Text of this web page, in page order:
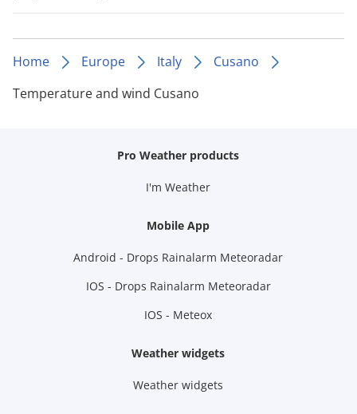
Home Europe Italy
Cusano
Temperature and wind Cusano
Pro Weather products
I'm Weather
Mobile App
Android - Drops Rainalarm Meteoradar
IOS - Drops Rainalarm Meteoradar
IOS - Meteox
Weather widgets
Weather widgets